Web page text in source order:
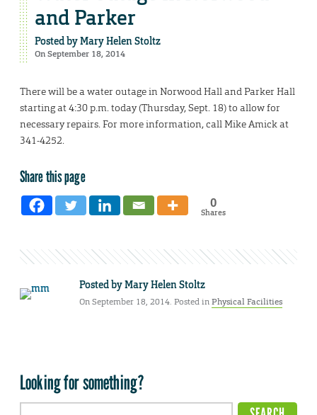
and Parker
Posted byMary Helen Stoltz
On September 18, 2014
There will be a water outage in Norwood Hall and Parker Hall
starting at 4:30 p.m. today (Thursday, Sept. 18) to allow for
necessary repairs. For more information, call Mike Amick at
341-4252.
Share this page
0
Shares
Posted byMary Helen Stoltz
On September 18, 2014. Posted inPhysical Facilities
Looking for something?